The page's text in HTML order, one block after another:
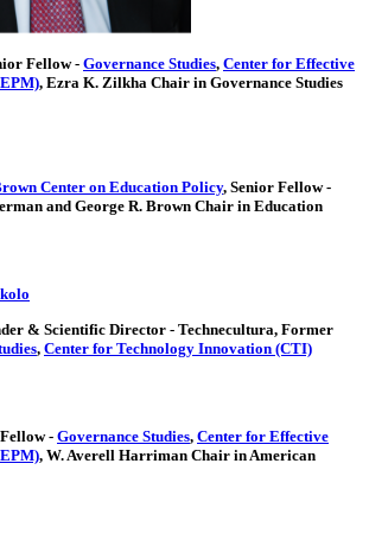
Fellow- Governance Studies, Center for Effective
, Ezra K. Zilkha Chair in Governance Studies
Center on Education Policy, Senior Fellow-
and George R. Brown Chair in Education
& Scientific Director - Technecultura, Former
, Center for Technology Innovation (CTI)
- Governance Studies, Center for Effective
, W. Averell Harriman Chair in American